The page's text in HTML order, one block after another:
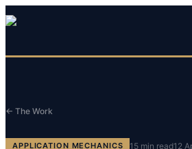
← The Work
APPLICATION MECHANICS 15 min read12